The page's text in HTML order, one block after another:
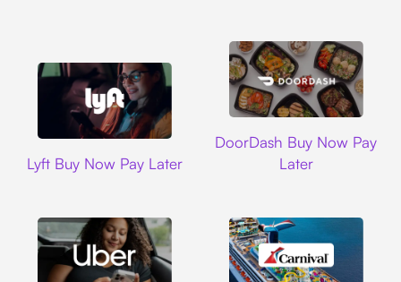
Lyft Buy Now Pay Later
DoorDash Buy Now Pay
Later